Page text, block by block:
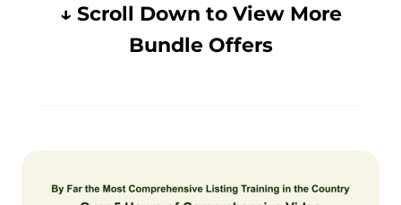
↓ Scroll Down to View More
Bundle Offers